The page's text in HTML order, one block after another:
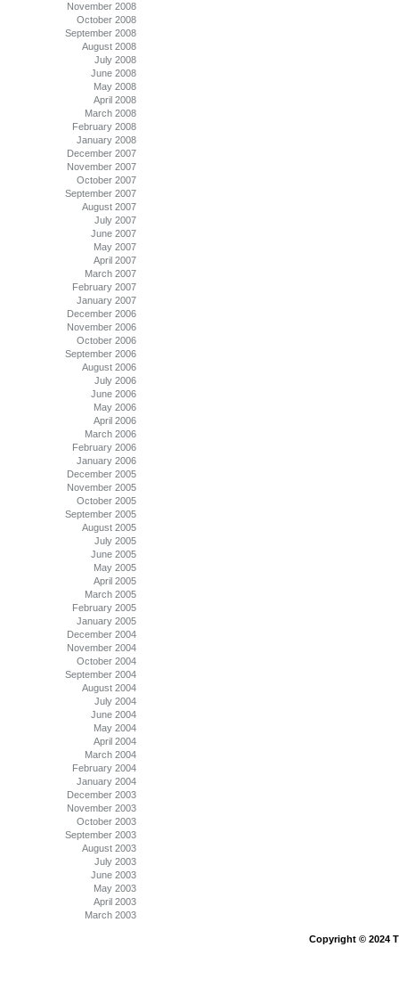
November 2008
October 2008
September 2008
August 2008
July 2008
June 2008
May 2008
April 2008
March 2008
February 2008
January 2008
December 2007
November 2007
October 2007
September 2007
August 2007
July 2007
June 2007
May 2007
April 2007
March 2007
February 2007
January 2007
December 2006
November 2006
October 2006
September 2006
August 2006
July 2006
June 2006
May 2006
April 2006
March 2006
February 2006
January 2006
December 2005
November 2005
October 2005
September 2005
August 2005
July 2005
June 2005
May 2005
April 2005
March 2005
February 2005
January 2005
December 2004
November 2004
October 2004
September 2004
August 2004
July 2004
June 2004
May 2004
April 2004
March 2004
February 2004
January 2004
December 2003
November 2003
October 2003
September 2003
August 2003
July 2003
June 2003
May 2003
April 2003
March 2003
Copyright © 2024